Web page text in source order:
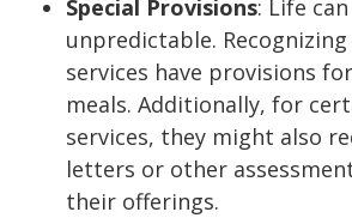
Special Provisions: Life
unpredictable.
services have provisions
meals. Additionally, for
services, they might also
letters or other
their offerings.